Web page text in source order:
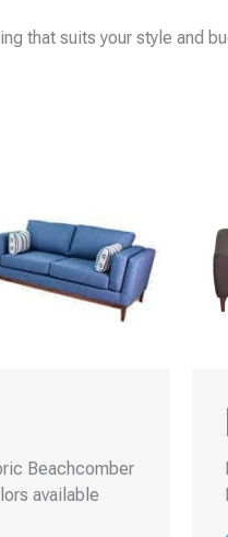
that suits your style and
Beachcomber
available